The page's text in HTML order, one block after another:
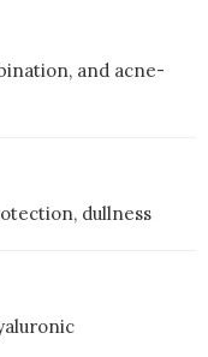
and acne-
dullness